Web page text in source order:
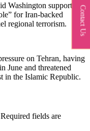
Washington supports
for Iran‑backed
regional terrorism.​
on Tehran, having
June and threatened
in the Islamic Republic.
Required fields are
Contact Us